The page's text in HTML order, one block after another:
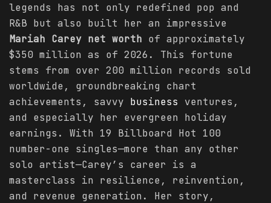
legends has not only redefined pop and
R&B but also built her an impressive
Mariah Carey net worth of approximately
$350 million as of 2026. This fortune
stems from over 200 million records sold
worldwide, groundbreaking chart
achievements, savvy business ventures,
and especially her evergreen holiday
earnings. With 19 Billboard Hot 100
number-one singles—more than any other
solo artist—Carey’s career is a
masterclass in resilience, reinvention,
and revenue generation. Her story,